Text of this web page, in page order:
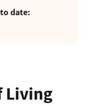
date:
Living